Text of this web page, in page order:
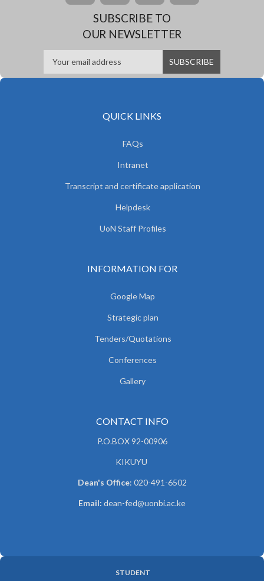
SUBSCRIBE TO
OUR NEWSLETTER
QUICK LINKS
FAQs
Intranet
Transcript and certificate application
Helpdesk
UoN Staff Profiles
INFORMATION FOR
Google Map
Strategic plan
Tenders/Quotations
Conferences
Gallery
CONTACT INFO
P.O.BOX 92-00906
KIKUYU
Dean's Office: 020-491-6502
Email: dean-fed@uonbi.ac.ke
STUDENT